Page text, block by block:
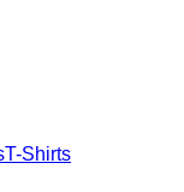
T-Shirts